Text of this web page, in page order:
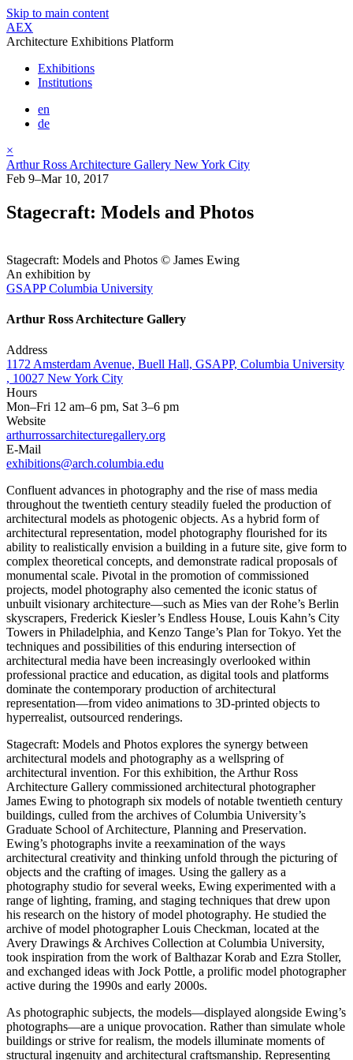
Skip to main content
AEX
Architecture Exhibitions Platform
Exhibitions
Institutions
en
de
×
Arthur Ross Architecture Gallery New York City
Feb 9–Mar 10, 2017
Stagecraft: Models and Photos
Stagecraft: Models and Photos © James Ewing
An exhibition by
GSAPP Columbia University
Arthur Ross Architecture Gallery
Address
1172 Amsterdam Avenue, Buell Hall, GSAPP, Columbia University
, 10027 New York City
Hours
Mon–Fri 12 am–6 pm, Sat 3–6 pm
Website
arthurrossarchitecturegallery.org
E-Mail
exhibitions@arch.columbia.edu
Confluent advances in photography and the rise of mass media
throughout the twentieth century steadily fueled the production of
architectural models as photogenic objects. As a hybrid form of
architectural representation, model photography flourished for its
ability to realistically envision a building in a future site, give form to
complex theoretical concepts, and demonstrate radical proposals of
monumental scale. Pivotal in the promotion of commissioned
projects, model photography also cemented the iconic status of
unbuilt visionary architecture—such as Mies van der Rohe’s Berlin
skyscrapers, Frederick Kiesler’s Endless House, Louis Kahn’s City
Towers in Philadelphia, and Kenzo Tange’s Plan for Tokyo. Yet the
techniques and possibilities of this enduring intersection of
architectural media have been increasingly overlooked within
professional practice and education, as digital tools and platforms
dominate the contemporary production of architectural
representation—from video animations to 3D-printed objects to
hyperrealist, outsourced renderings.
Stagecraft: Models and Photos explores the synergy between
architectural models and photography as a wellspring of
architectural invention. For this exhibition, the Arthur Ross
Architecture Gallery commissioned architectural photographer
James Ewing to photograph six models of notable twentieth century
buildings, culled from the archives of Columbia University’s
Graduate School of Architecture, Planning and Preservation.
Ewing’s photographs invite a reexamination of the ways
architectural creativity and thinking unfold through the picturing of
objects and the crafting of images. Using the gallery as a
photography studio for several weeks, Ewing experimented with a
range of lighting, framing, and staging techniques that drew upon
his research on the history of model photography. He studied the
archive of model photographer Louis Checkman, located at the
Avery Drawings & Archives Collection at Columbia University,
took inspiration from the work of Balthazar Korab and Ezra Stoller,
and exchanged ideas with Jock Pottle, a prolific model photographer
active during the 1990s and early 2000s.
As photographic subjects, the models—displayed alongside Ewing’s
photographs—are a unique provocation. Rather than simulate whole
buildings or strive for realism, the models illuminate moments of
structural ingenuity and architectural craftsmanship. Representing